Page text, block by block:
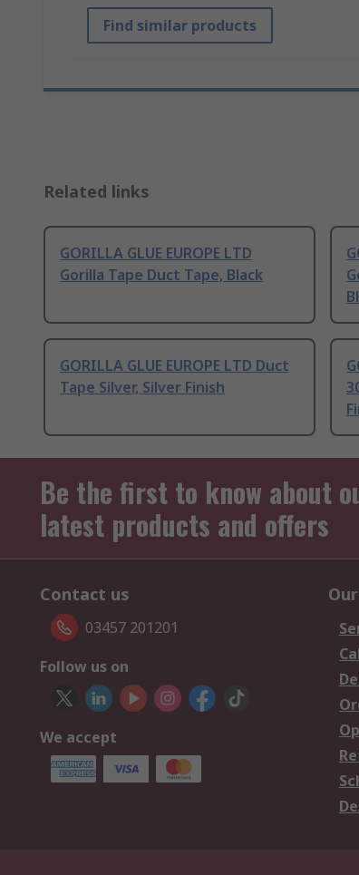
Find similar products
Related links
GORILLA GLUE EUROPE LTD
Gorilla Tape Duct Tape, Black
GORILLA GLUE EUROPE LTD Duct
Tape Silver, Silver Finish
Be the first to know about
latest products and offers
Contact us
03457 201201
Follow us on
We accept